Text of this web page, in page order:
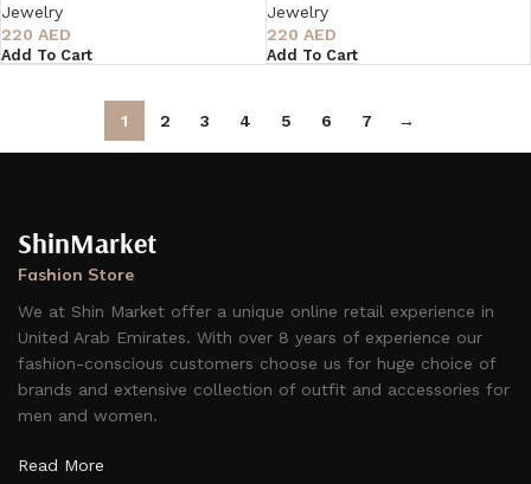
Jewelry
220 AED
Add To Cart
Jewelry
220 AED
Add To Cart
1 2 3 4 5 6 7 →
ShinMarket
Fashion Store
We at Shin Market offer a unique online retail experience in
United Arab Emirates. With over 8 years of experience our
fashion-conscious customers choose us for huge choice of
brands and extensive collection of outfit and accessories for
men and women.
Read More